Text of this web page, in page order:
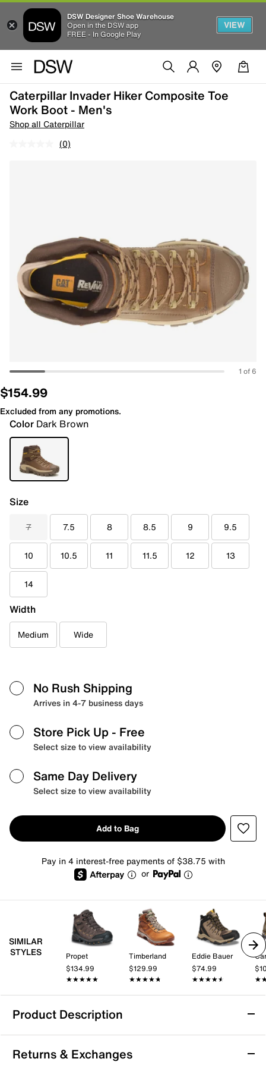
DSW Designer Shoe Warehouse
Open in the DSW app
FREE - In Google Play
VIEW
Caterpillar Invader Hiker Composite Toe
Work Boot - Men's
Shop all Caterpillar
(0)
1 of 6
$154.99
Excluded from any promotions.
Color Dark Brown
Size
7 7.5 8 8.5 9 9.5
10 10.5 11 11.5 12 13
14
Width
Medium Wide
No Rush Shipping
Arrives in 4-7 business days
Store Pick Up - Free
Select size to view availability
Same Day Delivery
Select size to view availability
Add to Bag
Pay in 4 interest-free payments of $38.75 with
or
SIMILAR
STYLES
Propet
$134.99
★★★★★
★★★★★
Timberland
$129.99
★★★★★
★★★★★
Eddie Bauer
$74.99
★★★★★
★★★★★
Product Description
Returns & Exchanges